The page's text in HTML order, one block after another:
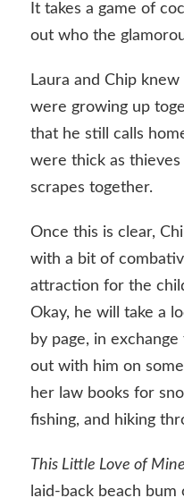
It takes a game of
out who the
Laura and Chip
were growing up
that he still calls
were thick as
scrapes together.
Once this is clear,
with a bit of
attraction for the
Okay, he will take a
by page, in
out with him on
her law books for
fishing, and hiking
This Little Love of Mine
laid-back beach